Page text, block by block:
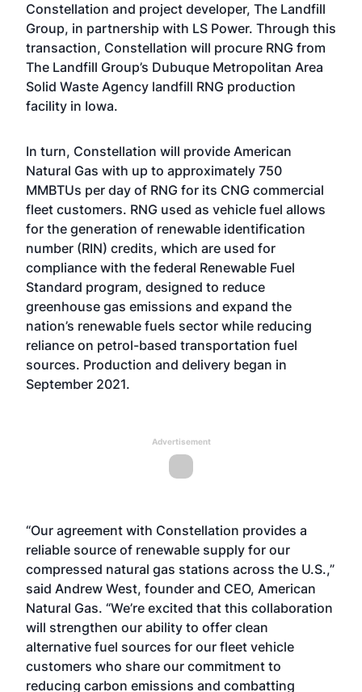
Constellation and project developer, The Landfill
Group, in partnership with LS Power. Through this
transaction, Constellation will procure RNG from
The Landfill Group’s Dubuque Metropolitan Area
Solid Waste Agency landfill RNG production
facility in Iowa.
In turn, Constellation will provide American
Natural Gas with up to approximately 750
MMBTUs per day of RNG for its CNG commercial
fleet customers. RNG used as vehicle fuel allows
for the generation of renewable identification
number (RIN) credits, which are used for
compliance with the federal Renewable Fuel
Standard program, designed to reduce
greenhouse gas emissions and expand the
nation’s renewable fuels sector while reducing
reliance on petrol-based transportation fuel
sources. Production and delivery began in
September 2021.
Advertisement
“Our agreement with Constellation provides a
reliable source of renewable supply for our
compressed natural gas stations across the U.S.,”
said Andrew West, founder and CEO, American
Natural Gas. “We’re excited that this collaboration
will strengthen our ability to offer clean
alternative fuel sources for our fleet vehicle
customers who share our commitment to
reducing carbon emissions and combatting